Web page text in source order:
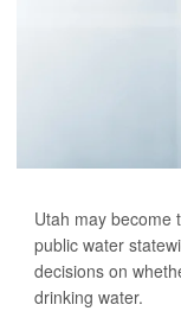
Utah may become
public water
decisions on
drinking water.